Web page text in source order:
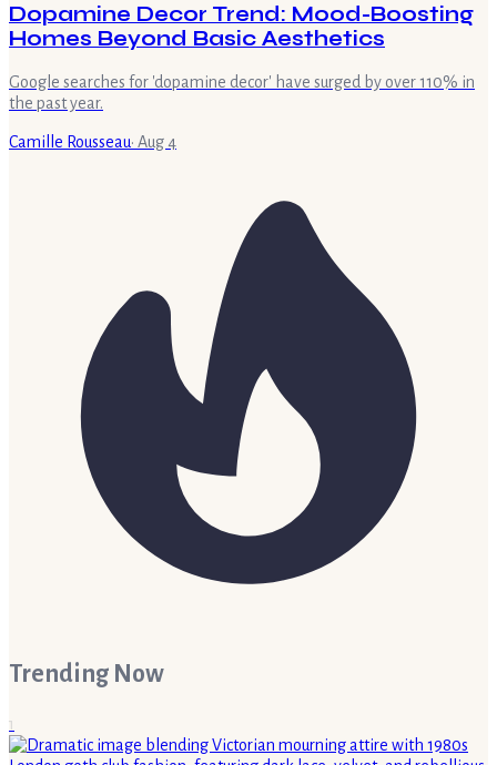
Dopamine Decor Trend: Mood-Boosting
Homes Beyond Basic Aesthetics
Google searches for 'dopamine decor' have surged by over 110% in
the past year.
Camille Rousseau· Aug 4
Trending Now
1